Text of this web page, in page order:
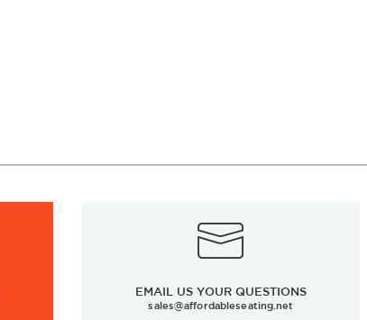
EMAIL US YOUR QUESTIONS
sales@affordableseating.net